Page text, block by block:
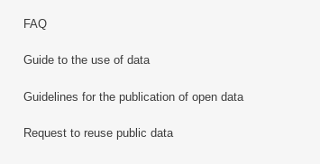
FAQ
Guide to the use of data
Guidelines for the publication of open data
Request to reuse public data